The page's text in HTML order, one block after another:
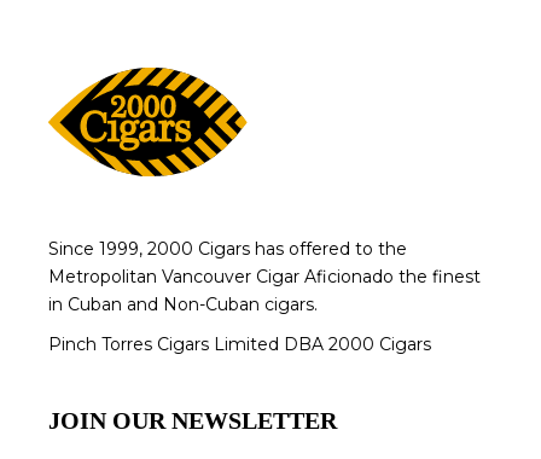
Since 1999, 2000 Cigars has offered to the
Metropolitan Vancouver Cigar Aficionado the finest
in Cuban and Non-Cuban cigars.
Pinch Torres Cigars Limited DBA 2000 Cigars
JOIN OUR NEWSLETTER